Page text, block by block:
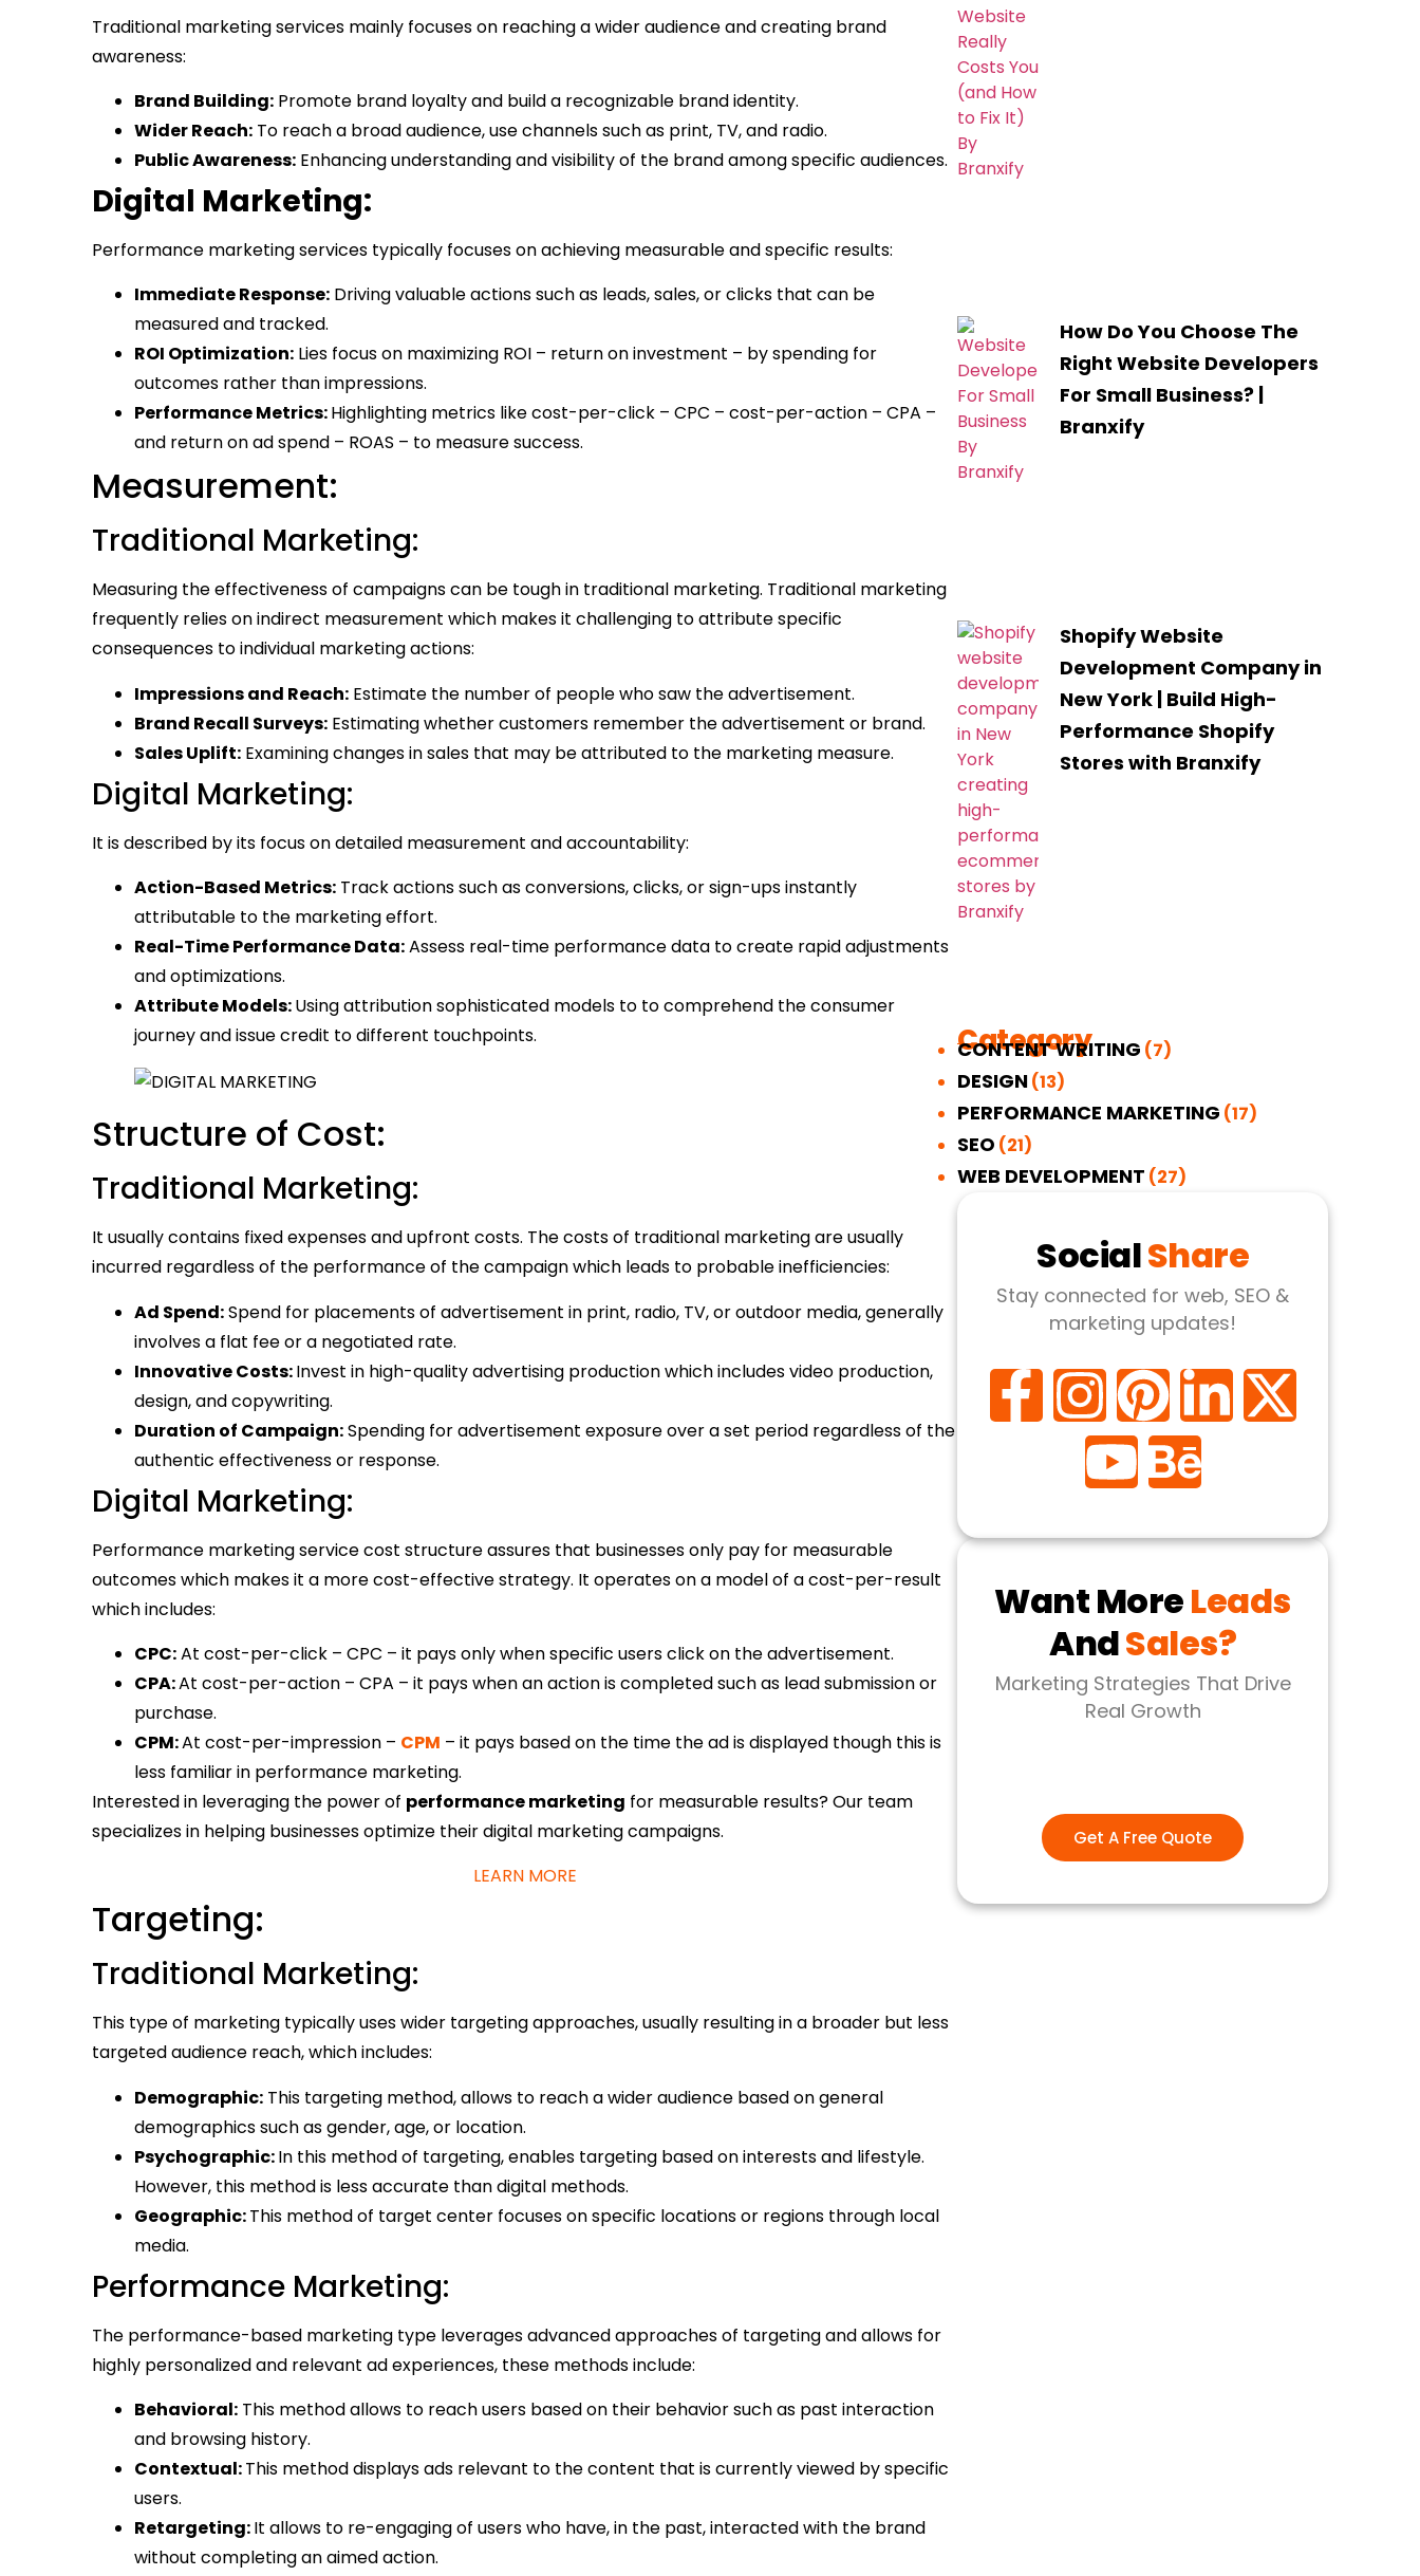
Traditional marketing services mainly focuses on reaching a wider audience and creating brand
awareness:
Brand Building: Promote brand loyalty and build a recognizable brand identity.
Wider Reach: To reach a broad audience, use channels such as print, TV, and radio.
Public Awareness: Enhancing understanding and visibility of the brand among specific audiences.
Digital Marketing:
Performance marketing services typically focuses on achieving measurable and specific results:
Immediate Response: Driving valuable actions such as leads, sales, or clicks that can be
measured and tracked.
ROI Optimization: Lies focus on maximizing ROI – return on investment – by spending for
outcomes rather than impressions.
Performance Metrics:Highlighting metrics like cost-per-click – CPC – cost-per-action – CPA –
and return on ad spend – ROAS – to measure success.
Measurement:
Traditional Marketing:
Measuring the effectiveness of campaigns can be tough in traditional marketing. Traditional marketing
frequently relies on indirect measurement which makes it challenging to attribute specific
consequences to individual marketing actions:
Impressions and Reach: Estimate the number of people who saw the advertisement.
Brand Recall Surveys: Estimating whether customers remember the advertisement or brand.
Sales Uplift: Examining changes in sales that may be attributed to the marketing measure.
Digital Marketing:
It is described by its focus on detailed measurement and accountability:
Action-Based Metrics: Track actions such as conversions, clicks, or sign-ups instantly
attributable to the marketing effort.
Real-Time Performance Data:Assess real-time performance data to create rapid adjustments
and optimizations.
Attribute Models:Using attribution sophisticated models to to comprehend the consumer
journey and issue credit to different touchpoints.
Structure of Cost:
Traditional Marketing:
It usually contains fixed expenses and upfront costs. The costs of traditional marketing are usually
incurred regardless of the performance of the campaign which leads to probable inefficiencies:
Ad Spend:Spend for placements of advertisement in print, radio, TV, or outdoor media, generally
involves a flat fee or a negotiated rate.
Innovative Costs:Invest in high-quality advertising production which includes video production,
design, and copywriting.
Duration of Campaign:Spending for advertisement exposure over a set period regardless of the
authentic effectiveness or response.
Digital Marketing:
Performance marketing service cost structure assures that businesses only pay for measurable
outcomes which makes it a more cost-effective strategy. It operates on a model of a cost-per-result
which includes:
CPC:At cost-per-click – CPC – it pays only when specific users click on the advertisement.
CPA:At cost-per-action – CPA – it pays when an action is completed such as lead submission or
purchase.
CPM:At cost-per-impression – CPM – it pays based on the time the ad is displayed though this is
less familiar in performance marketing.
Interested in leveraging the power of performance marketing for measurable results? Our team
specializes in helping businesses optimize their digital marketing campaigns.
LEARN MORE
Targeting:
Traditional Marketing:
This type of marketing typically uses wider targeting approaches, usually resulting in a broader but less
targeted audience reach, which includes:
Demographic: This targeting method, allows to reach a wider audience based on general
demographics such as gender, age, or location.
Psychographic:In this method of targeting, enables targeting based on interests and lifestyle.
However, this method is less accurate than digital methods.
Geographic:This method of target center focuses on specific locations or regions through local
media.
Performance Marketing:
The performance-based marketing type leverages advanced approaches of targeting and allows for
highly personalized and relevant ad experiences, these methods include:
Behavioral: This method allows to reach users based on their behavior such as past interaction
and browsing history.
Contextual:This method displays ads relevant to the content that is currently viewed by specific
users.
Retargeting:It allows to re-engaging of users who have, in the past, interacted with the brand
without completing an aimed action.
How Do You Choose The
Right Website Developers
For Small Business? |
Branxify
Shopify Website
Development Company in
New York | Build High-
Performance Shopify
Stores with Branxify
Category
CONTENT WRITING (7)
DESIGN(13)
PERFORMANCE MARKETING (17)
SEO (21)
WEB DEVELOPMENT (27)
SocialShare
Stay connected for web, SEO &
marketing updates!
Want MoreLeads
AndSales?
Marketing Strategies That Drive
Real Growth
Get A Free Quote